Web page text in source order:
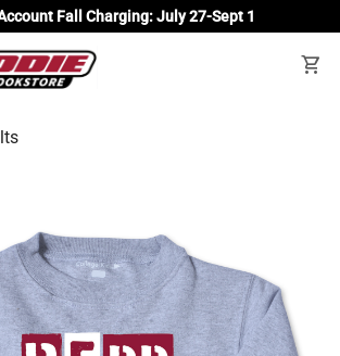
Fall Charging: July 27-Sept 1
shopping_cart